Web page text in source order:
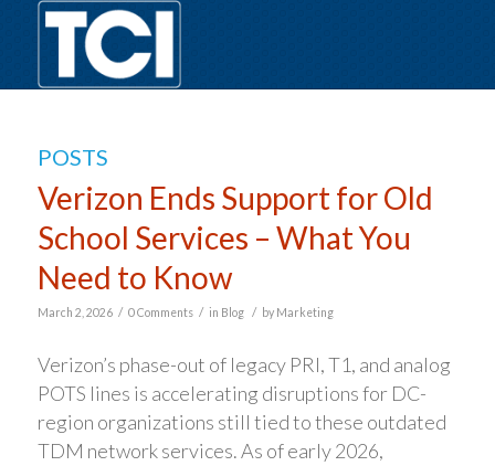
POSTS
Verizon Ends Support for Old
School Services – What You
Need to Know
March 2, 2026 / 0 Comments / in Blog / by Marketing
Verizon’s phase-out of legacy PRI, T1, and analog
POTS lines is accelerating disruptions for DC-
region organizations still tied to these outdated
TDM network services. As of early 2026,